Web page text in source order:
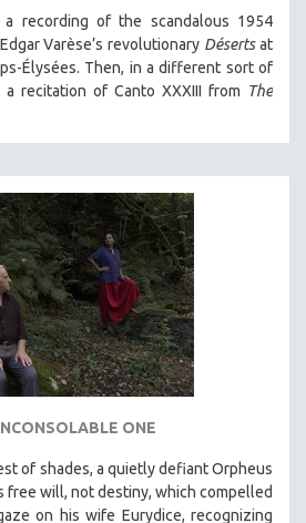
recording of the scandalous 1954
Varèse’s revolutionary Désertsat
Élysées. Then, in a different sort of
recitation of Canto XXXIII from The
ONE
of shades, a quietly defiant Orpheus
free will, not destiny, which compelled
on his wife Eurydice, recognizing